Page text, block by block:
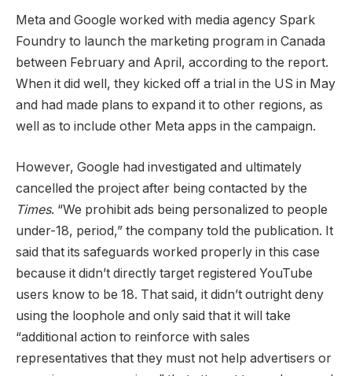
Meta and Google worked with media agency Spark
Foundry to launch the marketing program in Canada
between February and April, according to the report.
When it did well, they kicked off a trial in the US in May
and had made plans to expand it to other regions, as
well as to include other Meta apps in the campaign.
However, Google had investigated and ultimately
cancelled the project after being contacted by the
Times. “We prohibit ads being personalized to people
under-18, period,” the company told the publication. It
said that its safeguards worked properly in this case
because it didn’t directly target registered YouTube
users know to be 18. That said, it didn’t outright deny
using the loophole and only said that it will take
“additional action to reinforce with sales
representatives that they must not help advertisers or